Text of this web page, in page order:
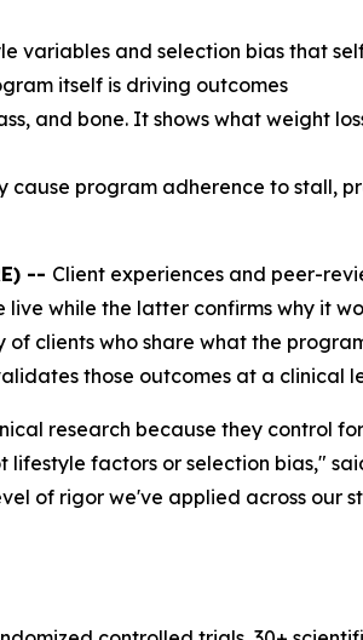
variables and selection bias that
itself is driving outcomes
and bone. It shows what weight
cause program adherence to
-- Client experiences and peer-
while the latter confirms why it
clients who share what the
those outcomes at a clinical
research because they control
factors or selection bias,"
of rigor we've applied across our